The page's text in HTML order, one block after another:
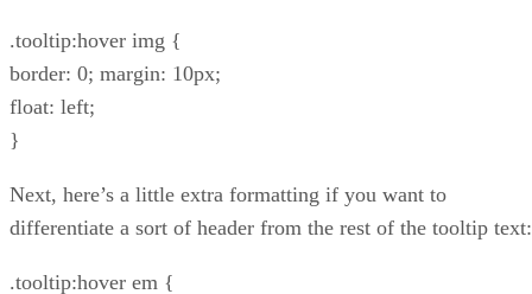
.tooltip:hover img {
border: 0; margin: 10px;
float: left;
}
Next, here’s a little extra formatting if you want to
differentiate a sort of header from the rest of the tooltip text:
.tooltip:hover em {